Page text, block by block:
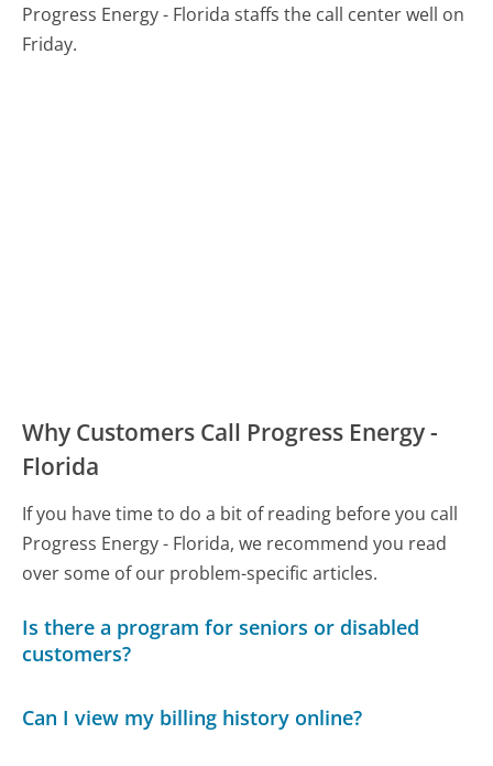
Progress Energy - Florida staffs the call center well on
Friday.
Why Customers Call Progress Energy -
Florida
If you have time to do a bit of reading before you call
Progress Energy - Florida, we recommend you read
over some of our problem-specific articles.
Is there a program for seniors or disabled
customers?
Can I view my billing history online?